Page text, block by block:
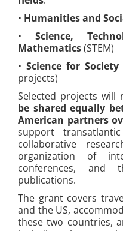
• Humanities and
• Science,
Mathematics(STEM)
• Science for Society
projects)
Selected projects will
be shared equally
American partners
support
collaborative
organization of
conferences,
publications.
The grant covers
and the US,
these two countries,